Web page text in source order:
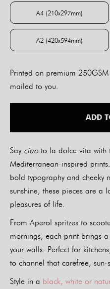
A4 (210x297mm)
A4
A2 (420x594mm)
A2
Printed on premium
mailed to you.
ADD
Say ciaoto la dolce vita with
Mediterranean-inspired
bold typography and cheeky
sunshine, these pieces are a
pleasures of life.
From Aperol spritzes to
mornings, each print brings
your walls. Perfect for
to channel that carefree, sun-
Style in a black, white or